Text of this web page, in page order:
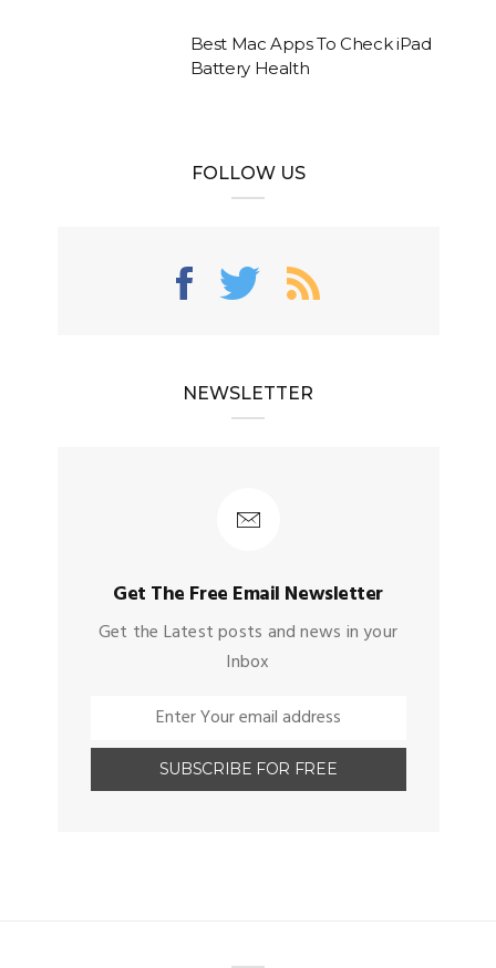
Best Mac Apps To Check iPad
Battery Health
FOLLOW US
NEWSLETTER
Get The Free Email Newsletter
Get the Latest posts and news in your
Inbox